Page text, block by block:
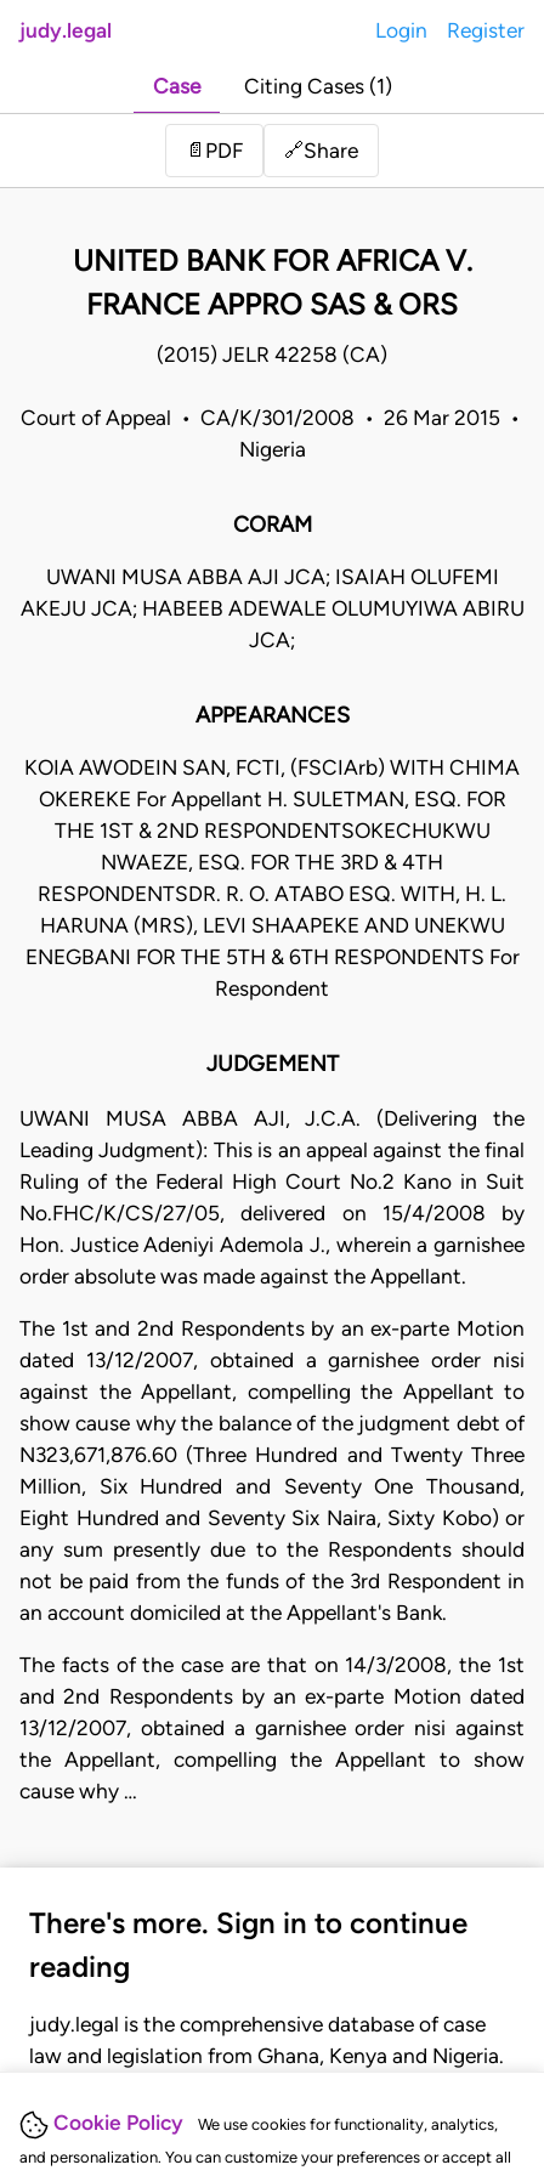
Cookie Policy
We use cookies for functionality, analytics,
and personalization. You can customize your preferences or accept all
judy.legal Login Register
Case Citing Cases (1)
📄 PDF 🔗Share
UNITED BANK FOR AFRICA V.
FRANCE APPRO SAS & ORS
(2015) JELR 42258 (CA)
Court of Appeal • CA/K/301/2008 • 26 Mar 2015 •
Nigeria
CORAM
UWANI MUSA ABBA AJI JCA; ISAIAH OLUFEMI
AKEJU JCA; HABEEB ADEWALE OLUMUYIWA ABIRU
JCA;
APPEARANCES
KOIA AWODEIN SAN, FCTI, (FSCIArb) WITH CHIMA
OKEREKE For Appellant H. SULETMAN, ESQ. FOR
THE 1ST & 2ND RESPONDENTSOKECHUKWU
NWAEZE, ESQ. FOR THE 3RD & 4TH
RESPONDENTSDR. R. O. ATABO ESQ. WITH, H. L.
HARUNA (MRS), LEVI SHAAPEKE AND UNEKWU
ENEGBANI FOR THE 5TH & 6TH RESPONDENTS For
Respondent
JUDGEMENT
UWANI MUSA ABBA AJI, J.C.A. (Delivering the
Leading Judgment): This is an appeal against the final
Ruling of the Federal High Court No.2 Kano in Suit
No.FHC/K/CS/27/05, delivered on 15/4/2008 by
Hon. Justice Adeniyi Ademola J., wherein a garnishee
order absolute was made against the Appellant.
The 1st and 2nd Respondents by an ex-parte Motion
dated 13/12/2007, obtained a garnishee order nisi
against the Appellant, compelling the Appellant to
show cause why the balance of the judgment debt of
N323,671,876.60 (Three Hundred and Twenty Three
Million, Six Hundred and Seventy One Thousand,
Eight Hundred and Seventy Six Naira, Sixty Kobo) or
any sum presently due to the Respondents should
not be paid from the funds of the 3rd Respondent in
an account domiciled at the Appellant's Bank.
The facts of the case are that on 14/3/2008, the 1st
and 2nd Respondents by an ex-parte Motion dated
13/12/2007, obtained a garnishee order nisi against
the Appellant, compelling the Appellant to show
cause why …
There's more. Sign in to continue
reading
judy.legal is the comprehensive database of case
law and legislation from Ghana, Kenya and Nigeria.
judgments, statutes, and rules of court.